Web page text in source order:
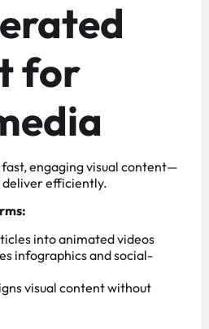
for
engaging visual content—
deliver efficiently.
into animated videos
infographics and social-
visual content without